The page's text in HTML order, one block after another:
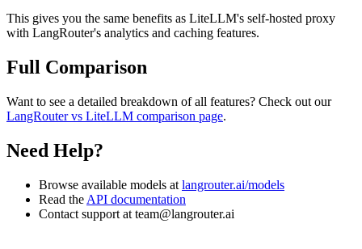
This gives you the same benefits as LiteLLM's self-hosted proxy
with LangRouter's analytics and caching features.
Full Comparison
Want to see a detailed breakdown of all features? Check out our
LangRouter vs LiteLLM comparison page.
Need Help?
Browse available models at langrouter.ai/models
Read the API documentation
Contact support at team@langrouter.ai